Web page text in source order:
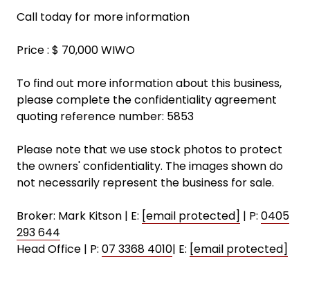
Call today for more information
Price : $ 70,000 WIWO
To find out more information about this business,
please complete the confidentiality agreement
quoting reference number: 5853
Please note that we use stock photos to protect
the owners' confidentiality. The images shown do
not necessarily represent the business for sale.
Broker: Mark Kitson | E: [email protected] | P: 0405
293 644
Head Office | P: 07 3368 4010| E: [email protected]